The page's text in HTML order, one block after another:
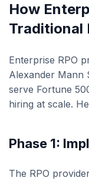
How
Traditional
Enterprise RPO
Alexander Mann
serve Fortune
hiring at scale.
Phase 1:
The RPO